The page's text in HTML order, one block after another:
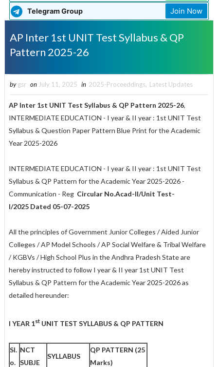
Telegram Group Join Now
AP Inter 1st UNIT Test Syllabus & QP
Pattern 2025-26
by gsr on July 11, 2025 in 2025-Proceeddings, Latest Updates
AP Inter 1st UNIT Test Syllabus & QP Pattern 2025-26,
INTERMEDIATE EDUCATION - I year & II year : 1st UNIT Test
Syllabus & Question Paper Pattern Blue Print for the Academic
Year 2025-2026
INTERMEDIATE EDUCATION - I year & II year : 1st UNIT Test
Syllabus & QP Pattern for the Academic Year 2025-2026 -
Communication - Reg Circular No.Acad-II/Unit Test-
I/2025 Dated 05-07-2025
All the principles of Government Junior Colleges / Aided Junior
Colleges / AP Model Schools / AP Social Welfare & Tribal Welfare
/ KGBVs / High School Plus in the Andhra Pradesh State are
hereby instructed to follow I year & II year 1st UNIT Test
Syllabus & QP Pattern for the Academic Year 2025-2026 as
detailed hereunder:
I YEAR 1stUNIT TEST SYLLABUS & QP PATTERN
Sl.
o.
NCT
SUBJE
SYLLABUS
QP PATTERN (25
Marks)